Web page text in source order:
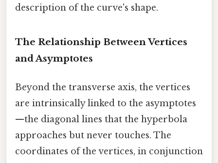
description of the curve's shape.
The Relationship Between Vertices
and Asymptotes
Beyond the transverse axis, the vertices
are intrinsically linked to the asymptotes
—the diagonal lines that the hyperbola
approaches but never touches. The
coordinates of the vertices, in conjunction